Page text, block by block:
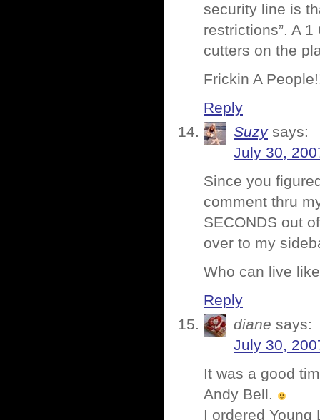
security line is
restrictions”. A
cutters on the
Frickin A
Reply
Suzy says:
July 30,
Since you
comment thru
SECONDS out
over to my
Who can live
Reply
diane says:
July 30,
It was a good
Andy Bell.
I ordered Young